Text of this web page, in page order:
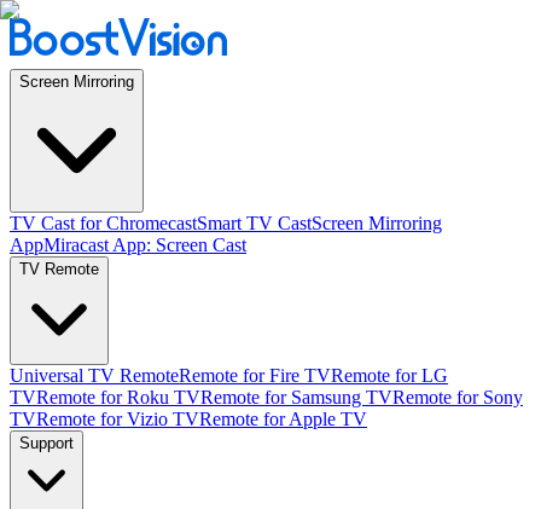
Screen Mirroring
TV Cast for ChromecastSmart TV CastScreen Mirroring
AppMiracast App: Screen Cast
TV Remote
Universal TV RemoteRemote for Fire TVRemote for LG
TVRemote for Roku TVRemote for Samsung TVRemote for Sony
TVRemote for Vizio TVRemote for Apple TV
Support